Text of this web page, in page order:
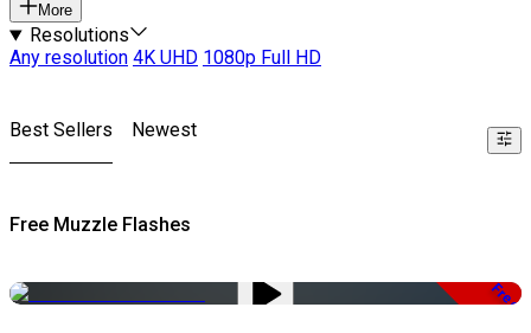
More
Resolutions
Any resolution 4K UHD 1080p Full HD
Best Sellers Newest
Free Muzzle Flashes
Free